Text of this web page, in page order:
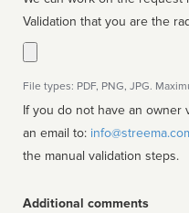
Validation that you are the
File types: PDF, PNG, JPG.
If you do not have an owner
an email to:
the manual validation steps.
Additional comments